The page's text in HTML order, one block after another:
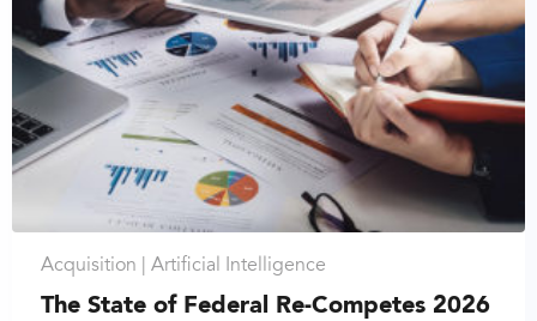
Acquisition | Artificial Intelligence
The State of Federal Re-Competes 2026